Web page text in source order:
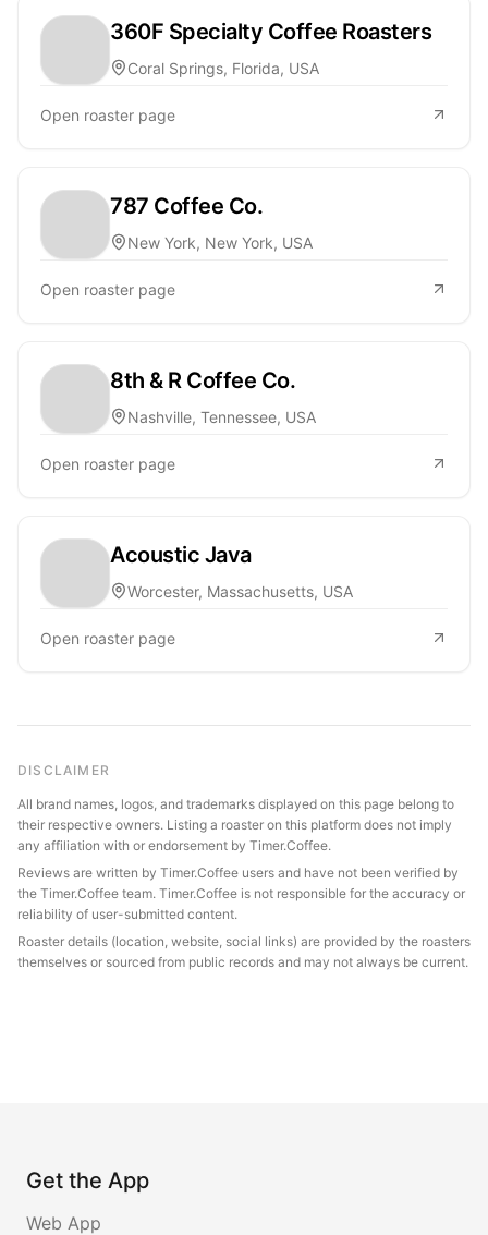
360F Specialty Coffee Roasters
Coral Springs, Florida, USA
Open roaster page
787 Coffee Co.
New York, New York, USA
Open roaster page
8th & R Coffee Co.
Nashville, Tennessee, USA
Open roaster page
Acoustic Java
Worcester, Massachusetts, USA
Open roaster page
DISCLAIMER
All brand names, logos, and trademarks displayed on this page belong to
their respective owners. Listing a roaster on this platform does not imply
any affiliation with or endorsement by Timer.Coffee.
Reviews are written by Timer.Coffee users and have not been verified by
the Timer.Coffee team. Timer.Coffee is not responsible for the accuracy or
reliability of user-submitted content.
Roaster details (location, website, social links) are provided by the roasters
themselves or sourced from public records and may not always be current.
Get the App
Web App